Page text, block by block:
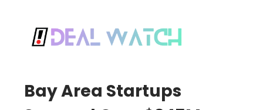
Bay Area Startups